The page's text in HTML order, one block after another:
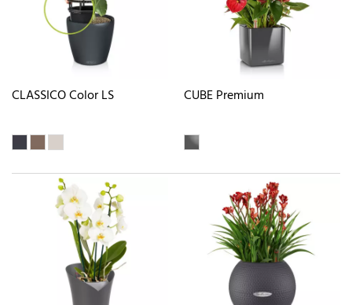
CLASSICO Color LS CUBE Premium